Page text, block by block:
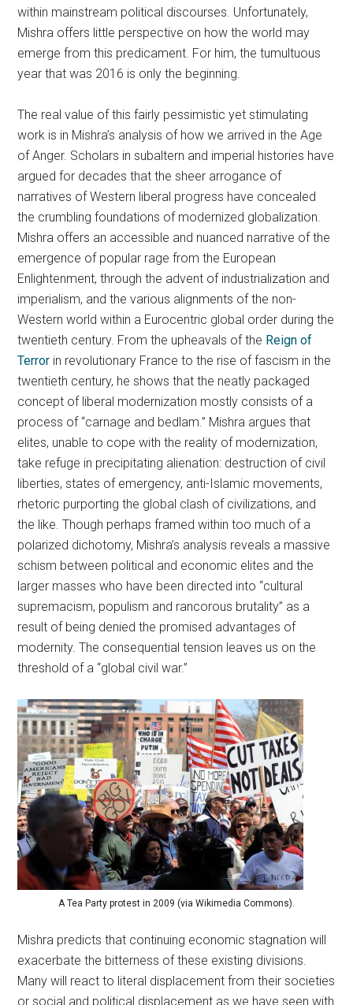
within mainstream political discourses. Unfortunately,
Mishra offers little perspective on how the world may
emerge from this predicament. For him, the tumultuous
year that was 2016 is only the beginning.
The real value of this fairly pessimistic yet stimulating
work is in Mishra’s analysis of how we arrived in the Age
of Anger. Scholars in subaltern and imperial histories have
argued for decades that the sheer arrogance of
narratives of Western liberal progress have concealed
the crumbling foundations of modernized globalization.
Mishra offers an accessible and nuanced narrative of the
emergence of popular rage from the European
Enlightenment, through the advent of industrialization and
imperialism, and the various alignments of the non-
Western world within a Eurocentric global order during the
twentieth century. From the upheavals of the Reign of
Terror in revolutionary France to the rise of fascism in the
twentieth century, he shows that the neatly packaged
concept of liberal modernization mostly consists of a
process of “carnage and bedlam.” Mishra argues that
elites, unable to cope with the reality of modernization,
take refuge in precipitating alienation: destruction of civil
liberties, states of emergency, anti-Islamic movements,
rhetoric purporting the global clash of civilizations, and
the like. Though perhaps framed within too much of a
polarized dichotomy, Mishra’s analysis reveals a massive
schism between political and economic elites and the
larger masses who have been directed into “cultural
supremacism, populism and rancorous brutality” as a
result of being denied the promised advantages of
modernity. The consequential tension leaves us on the
threshold of a “global civil war.”
A Tea Party protest in 2009 (via Wikimedia Commons).
Mishra predicts that continuing economic stagnation will
exacerbate the bitterness of these existing divisions.
Many will react to literal displacement from their societies
or social and political displacement as we have seen with